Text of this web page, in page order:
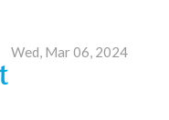
Wed, Mar 06, 2024